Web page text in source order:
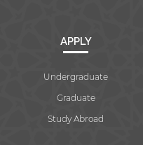
APPLY
Undergraduate
Graduate
Study Abroad